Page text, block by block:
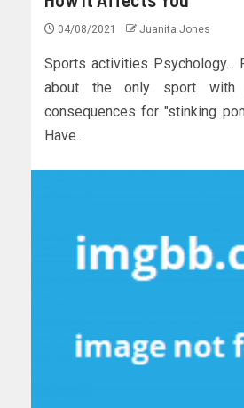
04/08/2021 Juanita Jones
Sports activities Psychology...
about the only sport with
consequences for "stinking
Have...